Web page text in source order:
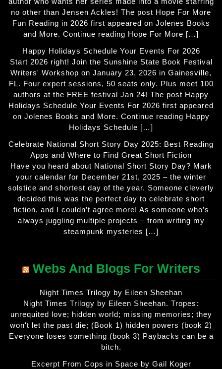
no other than Jensen Ackles! The post Hope For More
Fun Reading in 2026 first appeared on Jolenes Books
and More. Continue reading Hope For More […]
Happy Holidays Schedule Your Events For 2026
Start 2026 right! Join the Sunshine State Book Festival
Writers' Workshop on January 23, 2026 in Gainesville,
FL. Four expert sessions, 50 seats only. Plus meet 100
authors at the FREE festival Jan 24! The post Happy
Holidays Schedule Your Events For 2026 first appeared
on Jolenes Books and More. Continue reading Happy
Holidays Schedule […]
Celebrate National Short Story Day 2025: Best Reading
Apps and Where to Find Great Short Fiction
Have you heard about National Short Story Day? Mark
your calendar for December 21st, 2025 – the winter
solstice and shortest day of the year. Someone cleverly
decided this was the perfect day to celebrate short
fiction, and I couldn’t agree more! As someone who’s
always juggling multiple projects – from writing my
steampunk mysteries […]
Webs And Blogs For Writers
Night Times Trilogy by Eileen Sheehan
Night Times Trilogy by Eileen Sheehan. Tropes:
unrequited love; hidden world; missing memories; they
won't let the past die; (Book 1) hidden powers (book 2)
Everyone loses something (book 3) Paybacks can be a
bitch.
Excerpt From Cops in Space by Gail Koger